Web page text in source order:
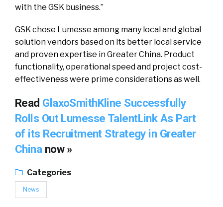
with the GSK business.”
GSK chose Lumesse among many local and global
solution vendors based on its better local service
and proven expertise in Greater China. Product
functionality, operational speed and project cost-
effectiveness were prime considerations as well.
Read GlaxoSmithKline Successfully
Rolls Out Lumesse TalentLink As Part
of its Recruitment Strategy in Greater
China now »
Categories
News